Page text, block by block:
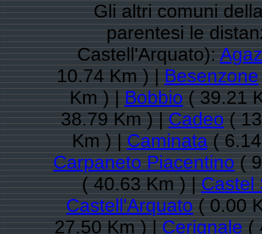
Gli altri comuni
parentesi le
Castell'Arquato):
10.74 Km ) |Besenzone
Km ) |Bobbio( 39.21
38.79 Km ) |Cadeo(
Km ) |Caminata(
Carpaneto Piacentino(
( 40.63 Km ) |Castel
Castell'Arquato( 0.00
27.50 Km ) |Cerignale(